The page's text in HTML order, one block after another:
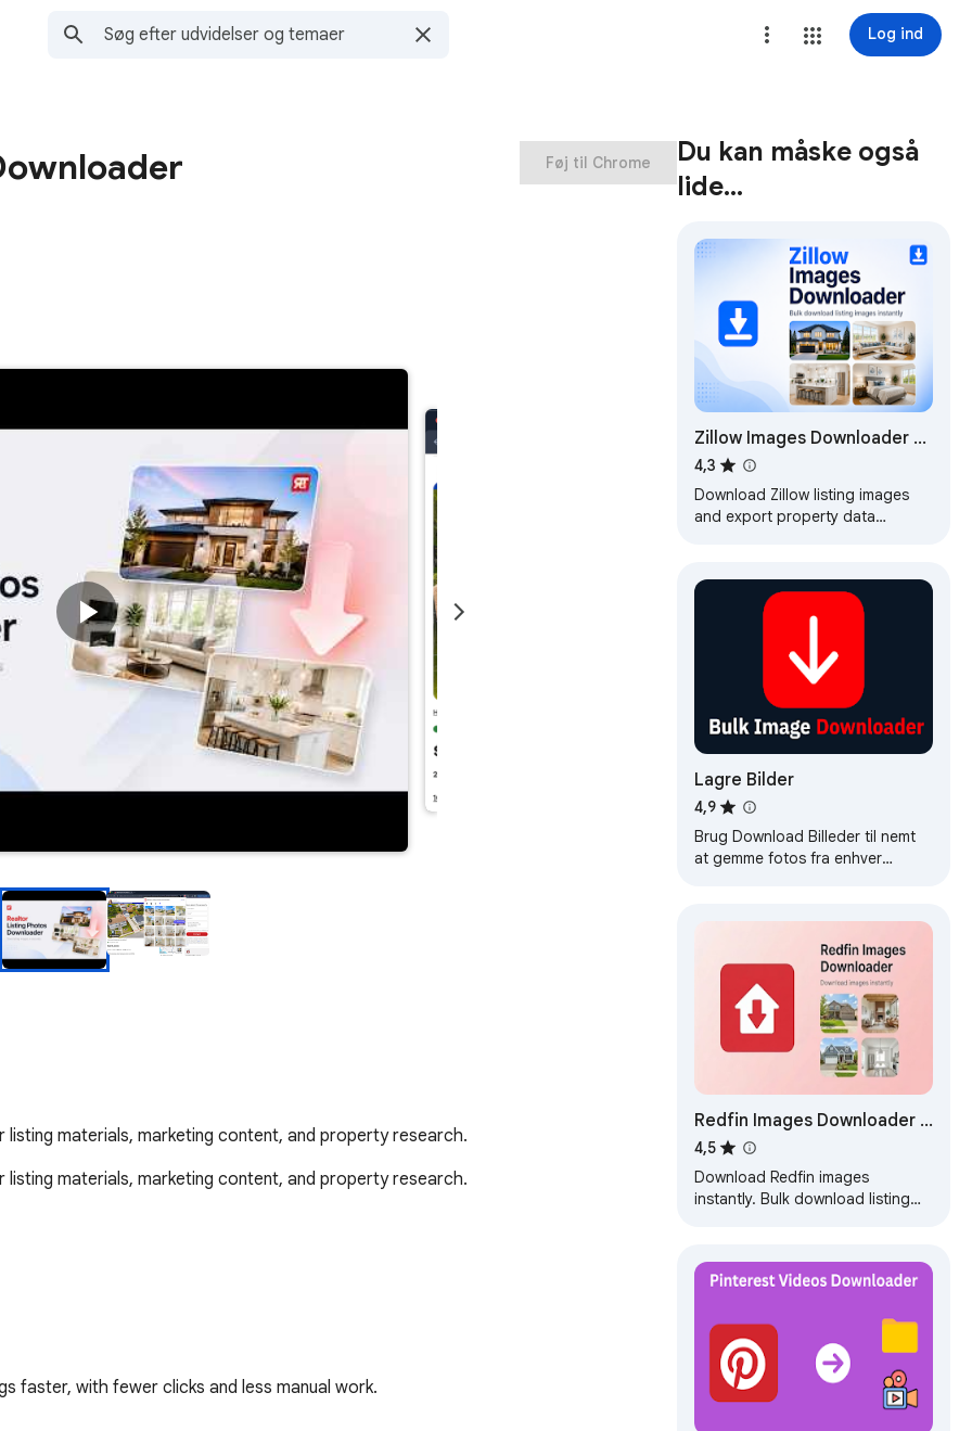
Log ind
Føj til Chrome
materials, marketing content, and property research.
materials, marketing content, and property research.
faster, with fewer clicks and less manual work.
Du kan måske også
lide…
Zillow Images Downloader –
Bulk Download Listing
Images & Export Data
4,3
Download Zillow listing images
and export property data
Lagre Bilder
4,9
Brug Download Billeder til nemt
at gemme fotos fra enhver
Redfin Images Downloader -
Images and Property
4,5
Download Redfin images
instantly. Bulk download listing